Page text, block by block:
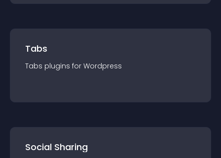
Tabs
Tabs plugins for Wordpress
Social Sharing